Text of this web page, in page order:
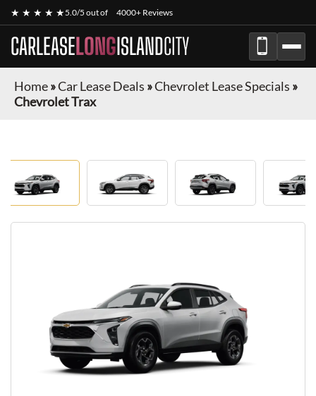
★ ★ ★ ★ ★5.0/5 out of 4000+ Reviews
CARLEASELONGISLANDCITY
Home»Car Lease Deals »Chevrolet Lease Specials »
Chevrolet Trax